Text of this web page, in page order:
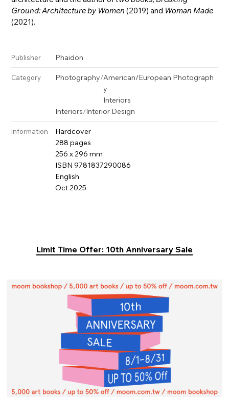
Ground: Architecture by Women (2019) and Woman Made
(2021).
Publisher Phaidon
Category Photography/American/European Photograph
y
Interiors
Interiors/Interior Design
Information
Hardcover
288 pages
256 x 296 mm
ISBN 9781837290086
English
Oct 2025
Limit Time Offer: 10th Anniversary Sale